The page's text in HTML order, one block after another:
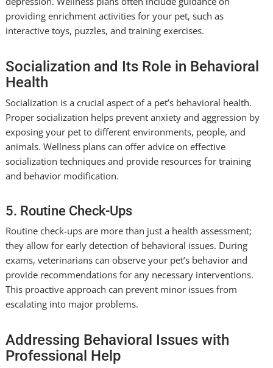
providing enrichment activities for your pet, such as
interactive toys, puzzles, and training exercises.
Socialization and Its Role in Behavioral
Health
Socialization is a crucial aspect of a pet’s behavioral health.
Proper socialization helps prevent anxiety and aggression by
exposing your pet to different environments, people, and
animals. Wellness plans can offer advice on effective
socialization techniques and provide resources for training
and behavior modification.
5. Routine Check-Ups
Routine check-ups are more than just a health assessment;
they allow for early detection of behavioral issues. During
exams, veterinarians can observe your pet’s behavior and
provide recommendations for any necessary interventions.
This proactive approach can prevent minor issues from
escalating into major problems.
Addressing Behavioral Issues with
Professional Help